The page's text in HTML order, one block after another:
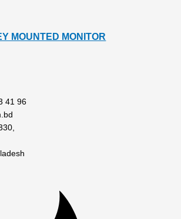
MOUNTED MONITOR
41 96